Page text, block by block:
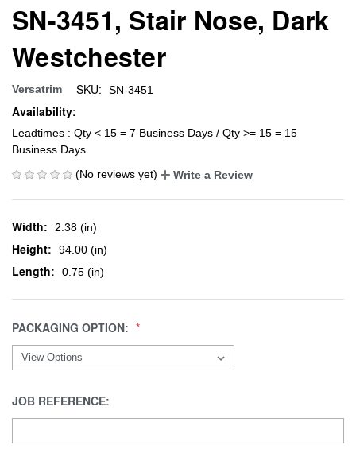
SN-3451, Stair Nose, Dark
Westchester
Versatrim SKU: SN-3451
Availability:
Leadtimes : Qty < 15 = 7 Business Days / Qty >= 15 = 15
Business Days
(No reviews yet)
Write a Review
Width: 2.38 (in)
Height: 94.00 (in)
Length: 0.75 (in)
PACKAGING OPTION:
JOB REFERENCE: